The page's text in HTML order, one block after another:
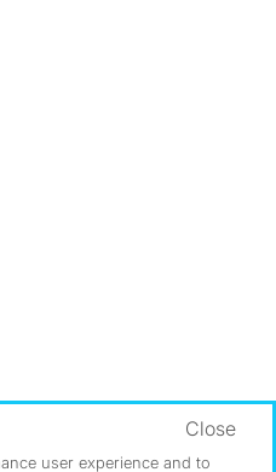
->
user experience and to
Close